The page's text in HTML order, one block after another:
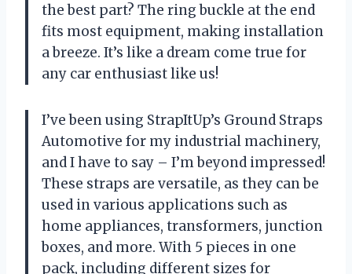
the best part? The ring buckle at the end
fits most equipment, making installation
a breeze. It’s like a dream come true for
any car enthusiast like us!
I’ve been using StrapItUp’s Ground Straps
Automotive for my industrial machinery,
and I have to say – I’m beyond impressed!
These straps are versatile, as they can be
used in various applications such as
home appliances, transformers, junction
boxes, and more. With 5 pieces in one
pack, including different sizes for